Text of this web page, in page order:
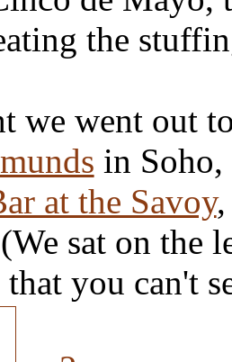
the
we went out
in
at the Savoy
sat on the
that you can't